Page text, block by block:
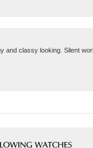
and classy looking. Silent